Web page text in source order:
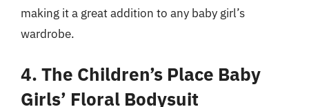
making it a great addition to any baby girl’s
wardrobe.
4. The Children’s Place Baby
Girls’ Floral Bodysuit